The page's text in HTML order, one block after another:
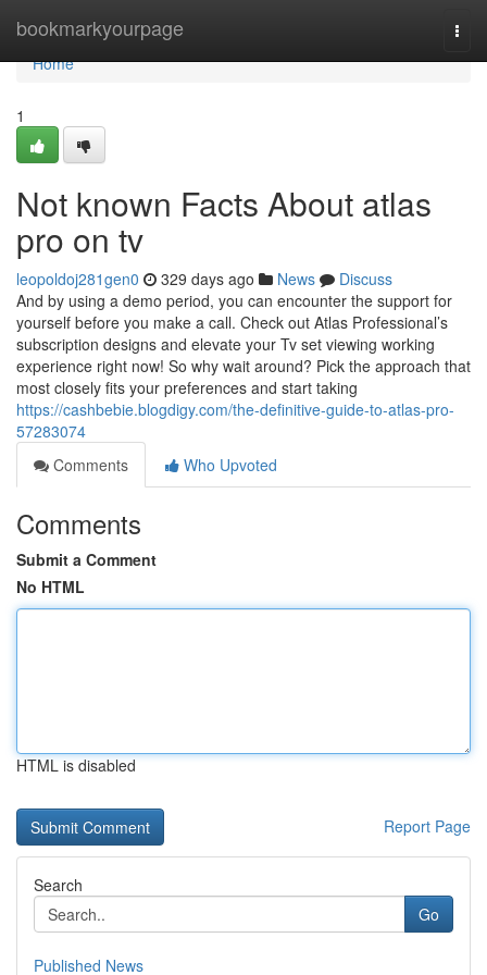
bookmarkyourpage
Home
Home
1
Not known Facts About atlas
pro on tv
leopoldoj281gen0 329 days ago News
Discuss
And by using a demo period, you can encounter the support for
yourself before you make a call. Check out Atlas Professional’s
subscription designs and elevate your Tv set viewing working
experience right now! So why wait around? Pick the approach that
most closely fits your preferences and start taking
https://cashbebie.blogdigy.com/the-definitive-guide-to-atlas-pro-
57283074
Comments
Who Upvoted
Comments
Submit a Comment
No HTML
HTML is disabled
Report Page
Search
Go
Published News